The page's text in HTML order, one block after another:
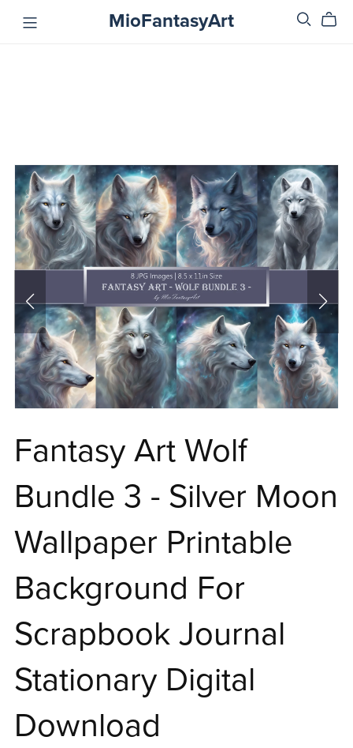
MioFantasyArt
Fantasy Art Wolf
Bundle 3 - Silver Moon
Wallpaper Printable
Background For
Scrapbook Journal
Stationary Digital
Download